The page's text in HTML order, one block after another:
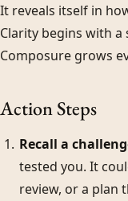
It reveals itself in
Clarity begins with a
Composure grows
Action Steps
Recall a
tested you. It
review, or a plan